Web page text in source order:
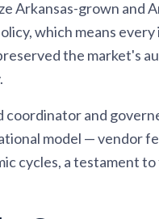
Arkansas-grown and
which means
the market's
coordinator and
model — vendor
cycles, a testament